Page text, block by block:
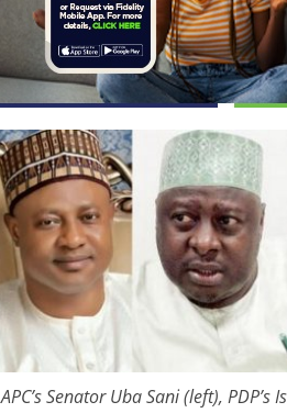
APC’s Senator Uba Sani (left), PDP’s